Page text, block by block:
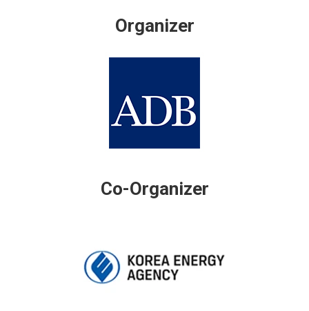
Organizer
Co-Organizer